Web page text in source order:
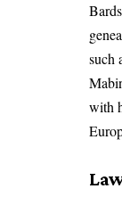
such
with